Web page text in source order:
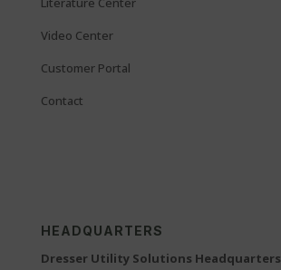
Video Center
Customer Portal
Contact
HEADQUARTERS
Dresser Utility Solutions Headquarters